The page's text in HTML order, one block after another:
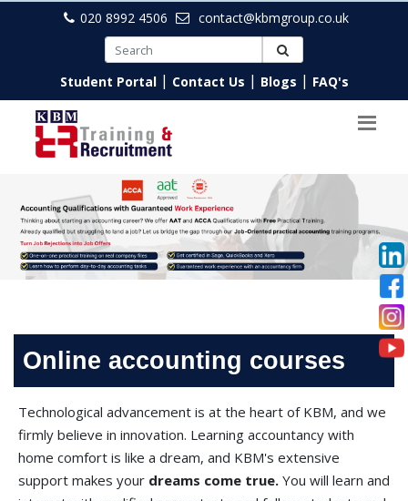
020 8992 4506 contact@kbmgroup.co.uk
Student Portal | Contact Us | Blogs | FAQ's
Online accounting courses
Technological advancement is at the heart of KBM, and we
firmly believe in innovation. Learning accountancy with
home comfort is like a dream, and KBM's extensive
support makes your dreams come true. You will learn and